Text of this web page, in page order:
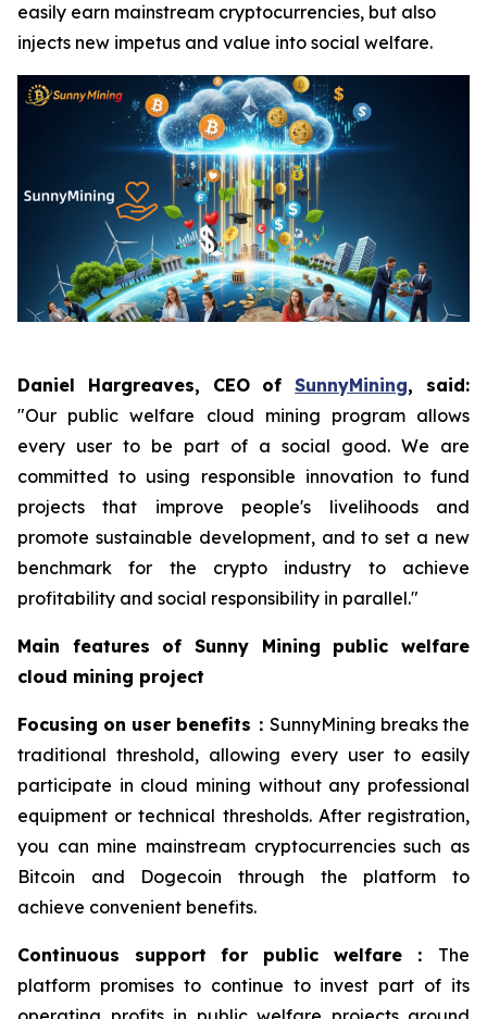
easily earn mainstream cryptocurrencies, but also
injects new impetus and value into social welfare.
Daniel Hargreaves, CEO ofSunnyMining, said:
"Our public welfare cloud mining program allows
every user to be part of a social good. We are
committed to using responsible innovation to fund
projects that improve people's livelihoods and
promote sustainable development, and to set a new
benchmark for the crypto industry to achieve
profitability and social responsibility in parallel."
Main features of Sunny Mining public welfare
cloud mining project
Focusing on user benefits ： SunnyMining breaks the
traditional threshold, allowing every user to easily
participate in cloud mining without any professional
equipment or technical thresholds. After registration,
you can mine mainstream cryptocurrencies such as
Bitcoin and Dogecoin through the platform to
achieve convenient benefits.
Continuous support for public welfare： The
platform promises to continue to invest part of its